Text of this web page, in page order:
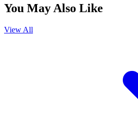
You May Also Like
View All